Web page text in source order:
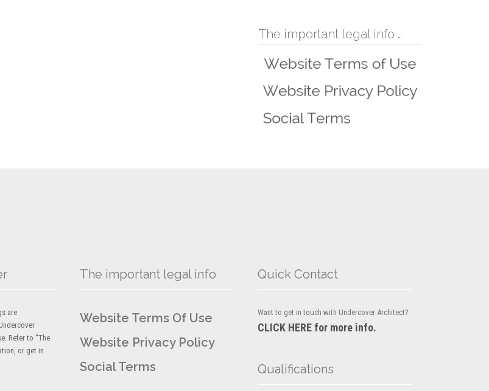
The important legal info …
are
Refer to "The
or get in
The important legal info
Website Terms Of Use
Website Privacy Policy
Social Terms
Quick Contact
Want to get in touch with Undercover Architect?
CLICK HERE for more info.
Qualifications